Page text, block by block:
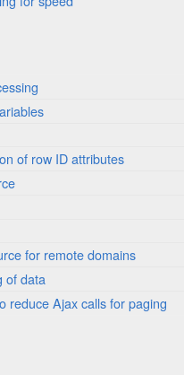
of row ID attributes
for remote domains
of data
reduce Ajax calls for paging